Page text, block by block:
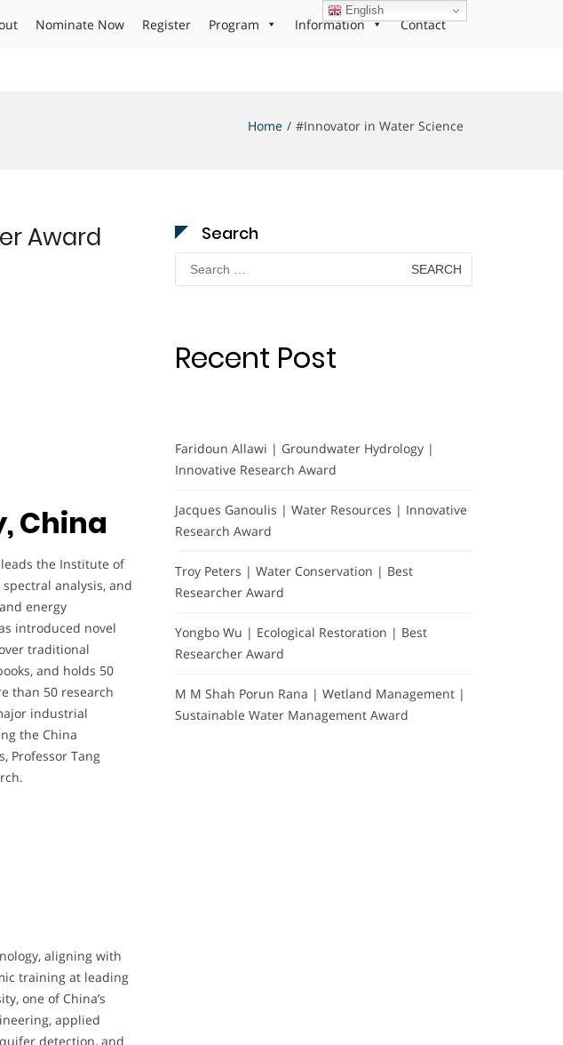
Nominate Now Register Program Information Contact
Home #Innovator in Water Science
Award
China
leads the Institute of
analysis, and
energy
introduced novel
traditional
and holds 50
than 50 research
industrial
the China
Professor Tang
aligning with
training at leading
one of China’s
applied
detection, and
Search
Search
for:
Recent Post
Faridoun Allawi | Groundwater Hydrology |
Innovative Research Award
Jacques Ganoulis | Water Resources | Innovative
Research Award
Troy Peters | Water Conservation | Best
Researcher Award
Yongbo Wu | Ecological Restoration | Best
Researcher Award
M M Shah Porun Rana | Wetland Management |
Sustainable Water Management Award
English